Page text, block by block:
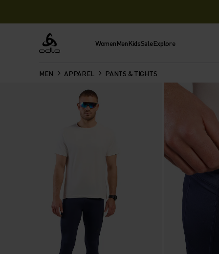
Odlo WomenMenKidsSaleExplore
MEN APPAREL PANTS & TIGHTS